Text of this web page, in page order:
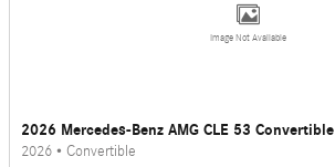
Image Not Available
2026 Mercedes-Benz AMG CLE 53 Convertible
2026 • Convertible